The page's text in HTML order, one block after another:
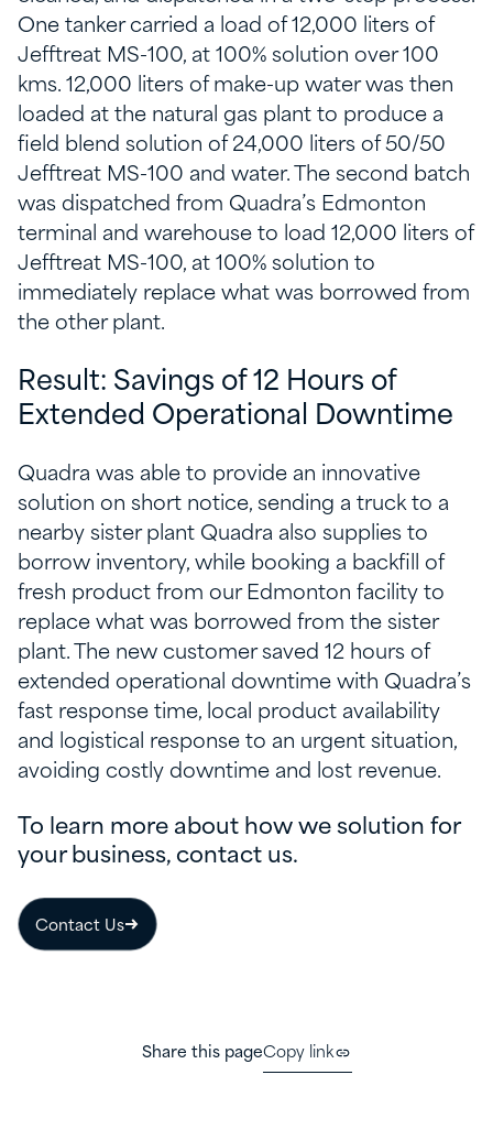
One tanker carried a load of 12,000 liters of
Jefftreat MS-100, at 100% solution over 100
kms. 12,000 liters of make-up water was then
loaded at the natural gas plant to produce a
field blend solution of 24,000 liters of 50/50
Jefftreat MS-100 and water. The second batch
was dispatched from Quadra’s Edmonton
terminal and warehouse to load 12,000 liters of
Jefftreat MS-100, at 100% solution to
immediately replace what was borrowed from
the other plant.
Result: Savings of 12 Hours of
Extended Operational Downtime
Quadra was able to provide an innovative
solution on short notice, sending a truck to a
nearby sister plant Quadra also supplies to
borrow inventory, while booking a backfill of
fresh product from our Edmonton facility to
replace what was borrowed from the sister
plant. The new customer saved 12 hours of
extended operational downtime with Quadra’s
fast response time, local product availability
and logistical response to an urgent situation,
avoiding costly downtime and lost revenue.
To learn more about how we solution for
your business, contact us.
Contact Us
Share this pageCopy link